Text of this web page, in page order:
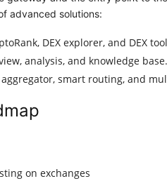
advanced solutions:
DEX explorer, and DEX
analysis, and knowledge base.
aggregator, smart routing, and
on exchanges